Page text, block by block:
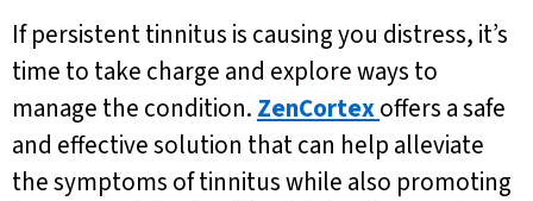
If persistent tinnitus is causing you distress, it’s
time to take charge and explore ways to
manage the condition. ZenCortexoffers a safe
and effective solution that can help alleviate
the symptoms of tinnitus while also promoting